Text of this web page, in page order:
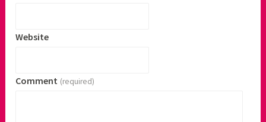
Website
Comment (required)